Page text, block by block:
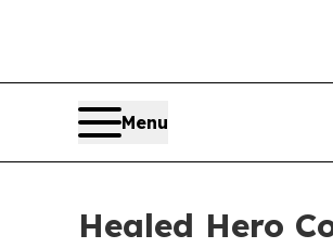
Menu
Healed Hero